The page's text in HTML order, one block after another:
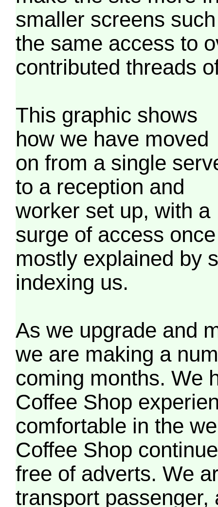
smaller screens
the same access to
contributed threads
This graphic shows
how we have moved
on from a single
to a reception and
worker set up, with a
surge of access
mostly explained by
indexing us.
As we upgrade and
we are making a
coming months. We
Coffee Shop
comfortable in the
Coffee Shop
free of adverts. We
transport passenger,